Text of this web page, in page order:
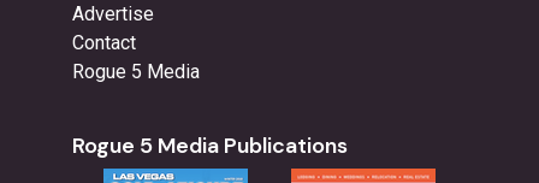
Advertise
Contact
Rogue 5 Media
Rogue 5 Media Publications